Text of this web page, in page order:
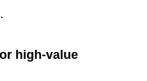
.
high-value